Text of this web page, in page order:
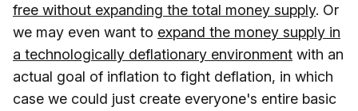
free without expanding the total money supply. Or
we may even want to expand the money supply in
a technologically deflationary environment with an
actual goal of inflation to fight deflation, in which
case we could just create everyone's entire basic